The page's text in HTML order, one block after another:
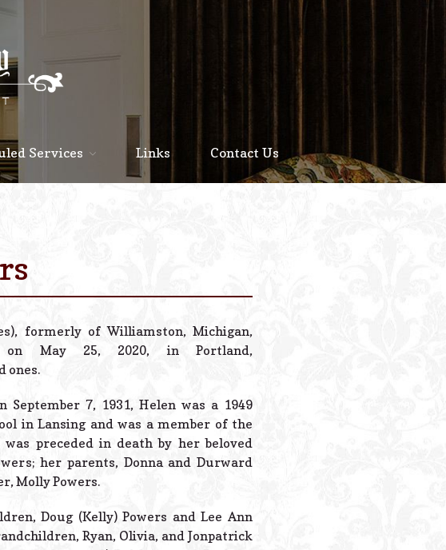
Staff
Services Links Contact Us
formerly of Williamston, Michigan,
on May 25, 2020, in Portland,
ones.
September 7, 1931, Helen was a 1949
in Lansing and was a member of the
preceded in death by her beloved
her parents, Donna and Durward
Molly Powers.
Doug (Kelly) Powers and Lee Ann
Ryan, Olivia, and Jonpatrick